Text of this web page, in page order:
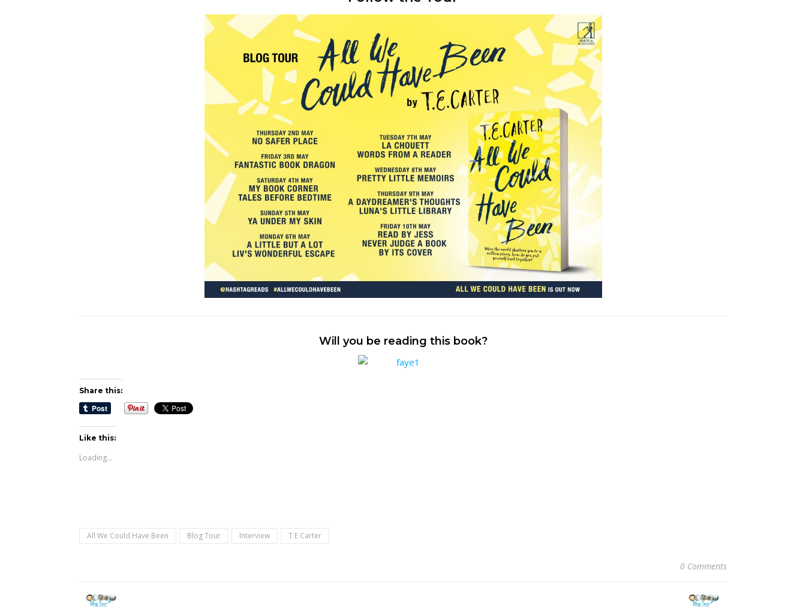
Will you be reading this book?
Share this:
Like this:
Loading...
All We Could Have Been Blog Tour Interview T E Carter
0 Comments